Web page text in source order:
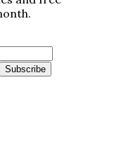
Subscribe